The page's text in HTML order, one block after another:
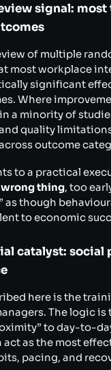
signal:
of multiple
most workplace
significant
Where
a minority of
quality
outcome
to a practical
thing, too
as though
to economic
catalyst:
here is the
The logic is
to day-to-
act as the most
pacing, and